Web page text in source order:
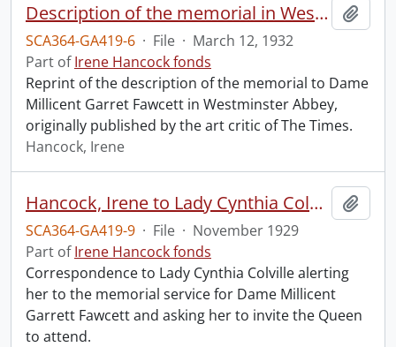
Description of the memorial in Westminster Abbey to Dame Millicent Garret Fawcett.
SCA364-GA419-6 · File · March 12, 1932
Part ofIrene Hancock fonds
Reprint of the description of the memorial to Dame
Millicent Garret Fawcett in Westminster Abbey,
originally published by the art critic of The Times.
Hancock, Irene
Hancock, Irene to Lady Cynthia Colville.
SCA364-GA419-9 · File · November 1929
Part ofIrene Hancock fonds
Correspondence to Lady Cynthia Colville alerting
her to the memorial service for Dame Millicent
Garrett Fawcett and asking her to invite the Queen
to attend.